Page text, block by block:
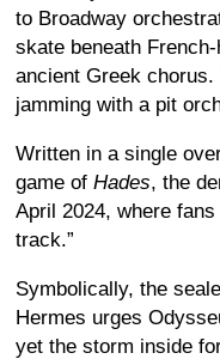
to Broadway
skate beneath
ancient Greek chorus.
jamming with a pit
Written in a single
game of Hades, the
April 2024, where
track.”
Symbolically, the
Hermes urges
yet the storm inside